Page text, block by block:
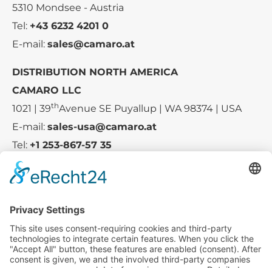
5310 Mondsee - Austria
Tel: +43 6232 4201 0
E-mail: sales@camaro.at
DISTRIBUTION NORTH AMERICA
CAMARO LLC
1021 | 39thAvenue SE Puyallup | WA 98374 | USA
E-mail: sales-usa@camaro.at
Tel: +1 253-867-57 35
Service
Media